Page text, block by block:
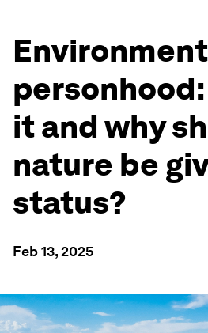
it and why
nature be
status?
Feb 13, 2025